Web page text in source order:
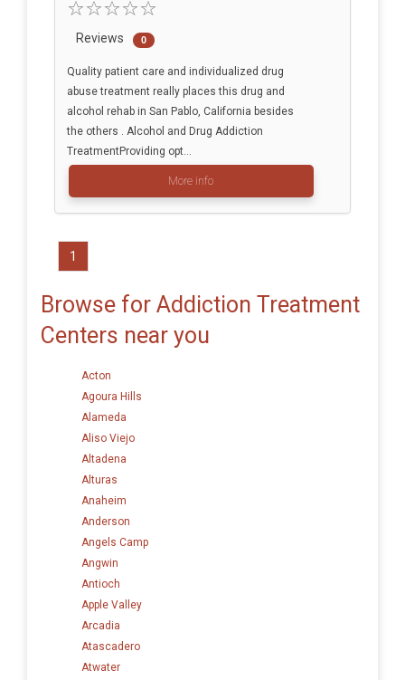
Reviews 0
Quality patient care and individualized drug
abuse treatment really places this drug and
alcohol rehab in San Pablo, California besides
the others . Alcohol and Drug Addiction
TreatmentProviding opt...
More info
1
Browse for Addiction Treatment
Centers near you
Acton
Agoura Hills
Alameda
Aliso Viejo
Altadena
Alturas
Anaheim
Anderson
Angels Camp
Angwin
Antioch
Apple Valley
Arcadia
Atascadero
Atwater